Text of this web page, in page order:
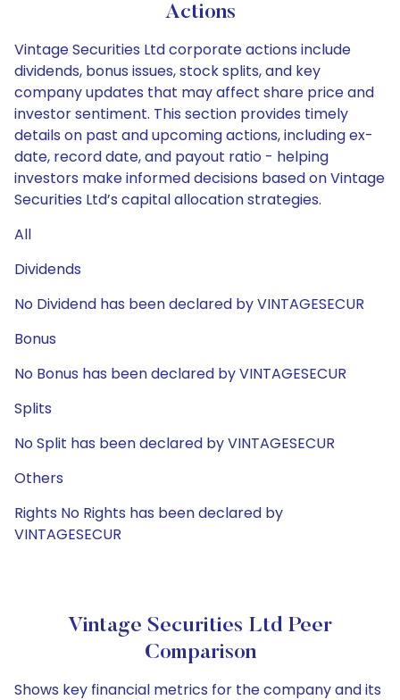
Actions
Vintage Securities Ltd corporate actions include
dividends, bonus issues, stock splits, and key
company updates that may affect share price and
investor sentiment. This section provides timely
details on past and upcoming actions, including ex-
date, record date, and payout ratio - helping
investors make informed decisions based on Vintage
Securities Ltd’s capital allocation strategies.
All
Dividends
No Dividend has been declared by VINTAGESECUR
Bonus
No Bonus has been declared by VINTAGESECUR
Splits
No Split has been declared by VINTAGESECUR
Others
Rights No Rights has been declared by
VINTAGESECUR
Vintage Securities Ltd Peer
Comparison
Shows key financial metrics for the company and its